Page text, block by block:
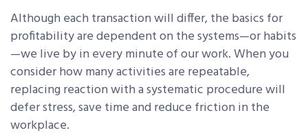
Although each transaction will differ, the basics for
profitability are dependent on the systems—or habits
—we live by in every minute of our work. When you
consider how many activities are repeatable,
replacing reaction with a systematic procedure will
defer stress, save time and reduce friction in the
workplace.